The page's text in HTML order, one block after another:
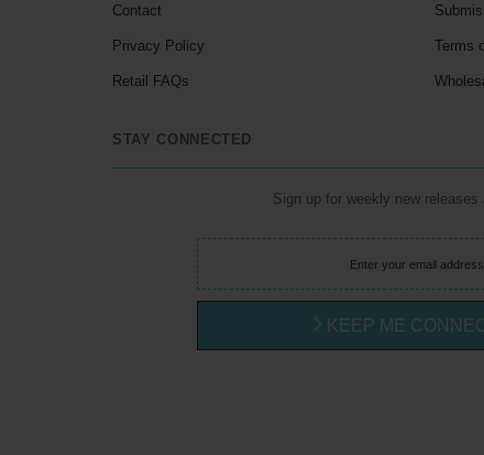
Contact
Privacy Policy
Retail FAQs
Terms
STAY CONNECTED
Sign up for weekly new releases
KEEP ME